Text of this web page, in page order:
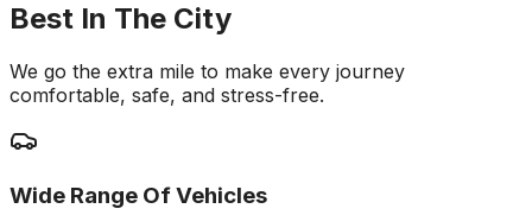
Best In The City
We go the extra mile to make every journey
comfortable, safe, and stress-free.
Wide Range Of Vehicles